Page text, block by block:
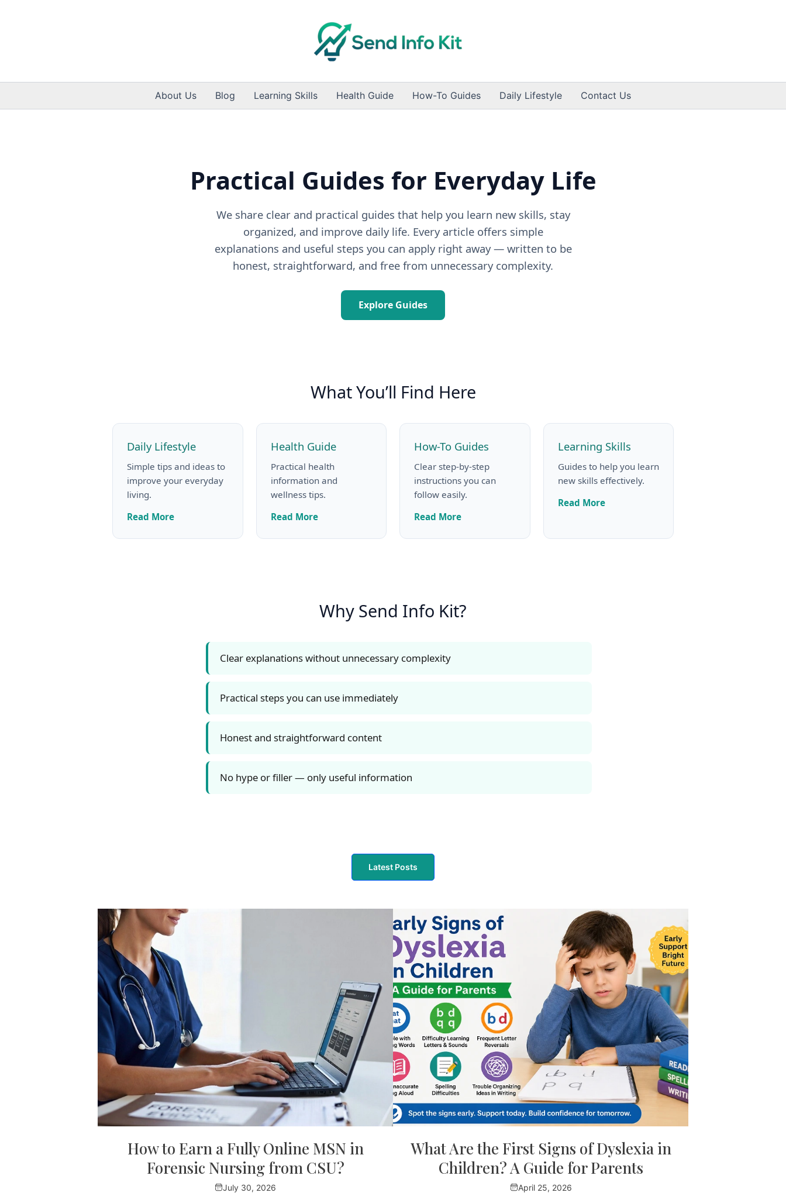
About Us Blog Learning Skills Health Guide How-To Guides Daily Lifestyle Contact Us
Practical Guides for Everyday Life
We share clear and practical guides that help you learn new skills, stay
organized, and improve daily life. Every article offers simple
explanations and useful steps you can apply right away — written to be
honest, straightforward, and free from unnecessary complexity.
Explore Guides
What You’ll Find Here
Daily Lifestyle
Simple tips and ideas to
improve your everyday
living.
Read More
Health Guide
Practical health
information and
wellness tips.
Read More
How-To Guides
Clear step-by-step
instructions you can
follow easily.
Read More
Learning Skills
Guides to help you learn
new skills effectively.
Read More
Why Send Info Kit?
Clear explanations without unnecessary complexity
Practical steps you can use immediately
Honest and straightforward content
No hype or filler — only useful information
Latest Posts
How to Earn a Fully Online MSN in
Forensic Nursing from CSU?
July 30, 2026
What Are the First Signs of Dyslexia in
Children? A Guide for Parents
April 25, 2026